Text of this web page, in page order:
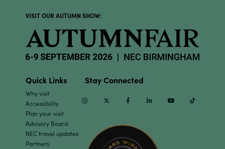
VISIT OUR AUTUMN SHOW:
Quick Links
Why visit
Accessibility
Plan your visit
Advisory Board
NEC travel updates
Partners
Stay Connected
InstagramTwitter Facebook Linkedin Youtube